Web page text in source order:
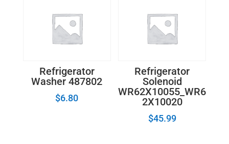
Refrigerator
Washer 487802
$6.80
Refrigerator
Solenoid
WR62X10055_WR6
2X10020
$45.99